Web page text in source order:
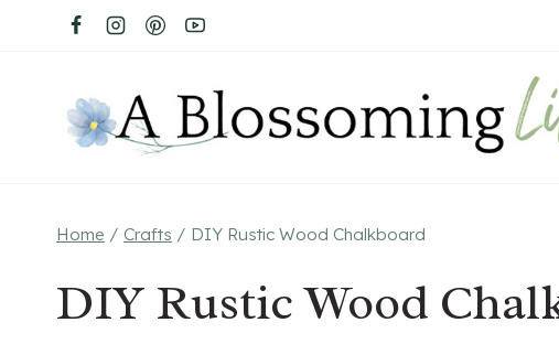
Home / Crafts / DIY Rustic Wood Chalkboard
DIY Rustic Wood